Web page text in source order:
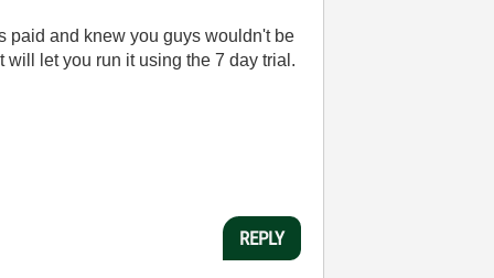
paid and knew you guys wouldn't be
let you run it using the 7 day trial.
REPLY